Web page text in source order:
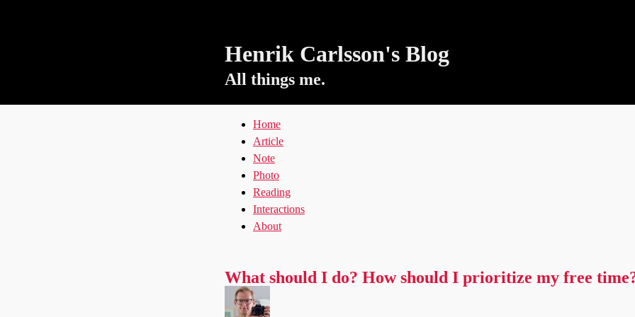
Henrik Carlsson's Blog
All things me.
Home
Article
Note
Photo
Reading
Interactions
About
What should I do? How should I prioritize my free